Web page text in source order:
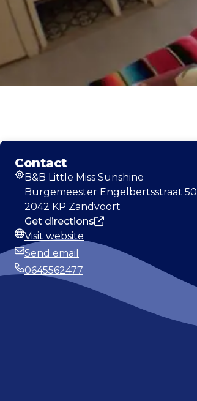
Contact
Address
B&B Little Miss Sunshine
Burgemeester Engelbertsstraat 50
2042 KP Zandvoort
Get directions
Website
Visit website
Email
Send email
Phone
0645562477